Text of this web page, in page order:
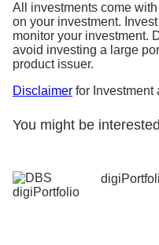
All investments come
on your investment.
monitor your investment.
avoid investing a large
product issuer.
Disclaimer for Investment
You might be